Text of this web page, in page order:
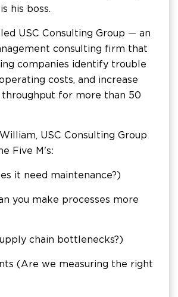
his boss.
USC Consulting Group — an
consulting firm that
companies identify trouble
costs, and increase
for more than 50
USC Consulting Group
Five M's:
it need maintenance?)
you make processes more
chain bottlenecks?)
(Are we measuring the right